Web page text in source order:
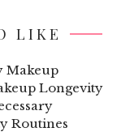
LIKE
Makeup
Longevity
Routines